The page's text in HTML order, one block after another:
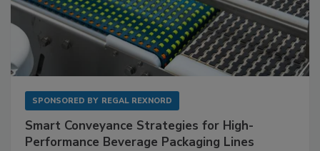
SPONSORED BY REGAL REXNORD
Smart Conveyance Strategies for High-
Performance Beverage Packaging Lines